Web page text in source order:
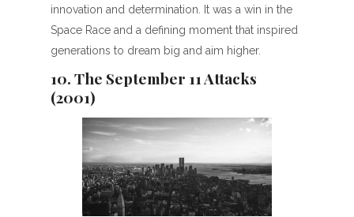
innovation and determination. It was a win in the
Space Race and a defining moment that inspired
generations to dream big and aim higher.
10. The September 11 Attacks
(2001)